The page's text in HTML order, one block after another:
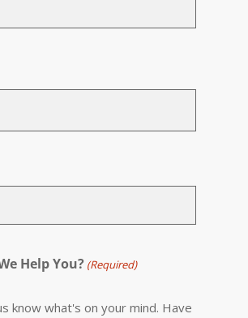
Help You? (Required)
know what's on your mind. Have